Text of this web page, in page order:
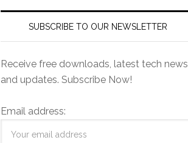
SUBSCRIBE TO OUR NEWSLETTER
Receive free downloads, latest tech news
and updates. Subscribe Now!
Email address: